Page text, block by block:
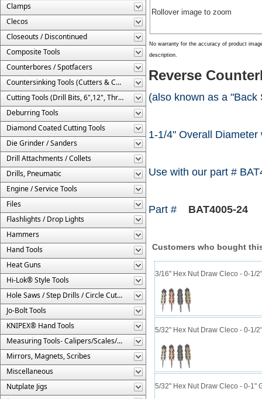
Clamps
Clecos
Closeouts / Discontinued
Composite Tools
Counterbores / Spotfacers
Countersinking Tools (Cutters & Cages)
Cutting Tools (Drill Bits, 6",12", Threaded, Etc.)
Deburring Tools
Diamond Coated Cutting Tools
Die Grinder / Sanders
Drill Attachments / Collets
Drills, Pneumatic
Engine / Service Tools
Files
Flashlights / Drop Lights
Hammers
Hand Tools
Heat Guns
Hi-Lok® Style Tools
Hole Saws / Step Drills / Circle Cutters
Jo-Bolt Tools
KNIPEX® Hand Tools
Measuring Tools- Calipers/Scales/Gages/Etc.
Mirrors, Magnets, Scribes
Miscellaneous
Nutplate Jigs
Rollover image to zoom
No warranty for the accuracy of product
description.
Reverse
(also known as a "Back
1-1/4" Overall
Use with our part #
Part # BAT4005-24
Customers who bought
3/16" Hex Nut Draw Cleco - 0-1/
5/32" Hex Nut Draw Cleco - 0-1/
5/32" Hex Nut Draw Cleco - 0-1"